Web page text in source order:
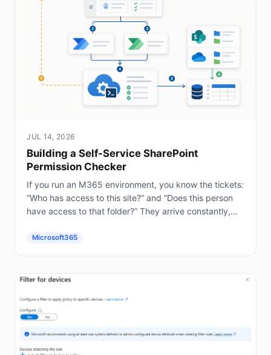
JUL 14, 2026
Building a Self-Service SharePoint
Permission Checker
If you run an M365 environment, you know the tickets:
“Who has access to this site?” and “Does this person
have access to that folder?” They arrive constantly,
Microsoft365